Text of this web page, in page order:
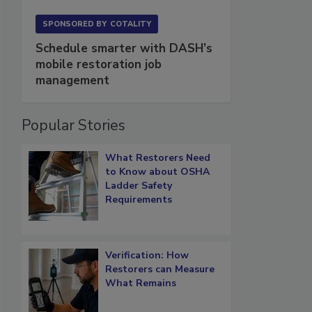
SPONSORED BY COTALITY
Schedule smarter with DASH’s
mobile restoration job
management
Popular Stories
What Restorers Need
to Know about OSHA
Ladder Safety
Requirements
Verification: How
Restorers can Measure
What Remains